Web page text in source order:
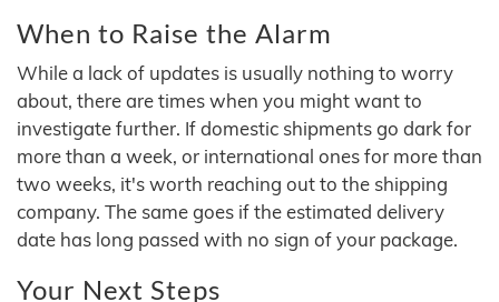
When to Raise the Alarm
While a lack of updates is usually nothing to worry
about, there are times when you might want to
investigate further. If domestic shipments go dark for
more than a week, or international ones for more than
two weeks, it's worth reaching out to the shipping
company. The same goes if the estimated delivery
date has long passed with no sign of your package.
Your Next Steps